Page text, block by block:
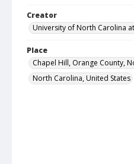
Creator
University of North Carolina
Place
Chapel Hill, Orange County,
North Carolina, United States